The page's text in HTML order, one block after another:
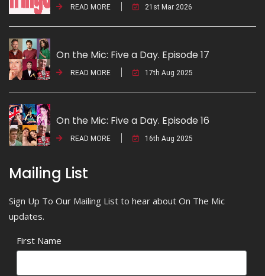
READ MORE 21st Mar 2026
On the Mic: Five a Day. Episode 17
READ MORE 17th Aug 2025
On the Mic: Five a Day. Episode 16
READ MORE 16th Aug 2025
Mailing List
Sign Up To Our Mailing List to hear about On The Mic
updates.
First Name